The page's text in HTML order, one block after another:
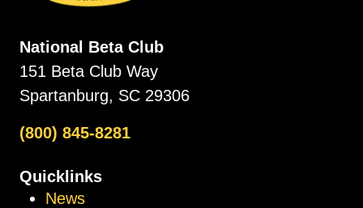
National Beta Club
151 Beta Club Way
Spartanburg, SC 29306
(800) 845-8281
Quicklinks
News